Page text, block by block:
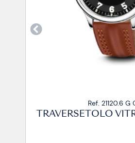
Ref. 21120.6 G
TRAVERSETOLO